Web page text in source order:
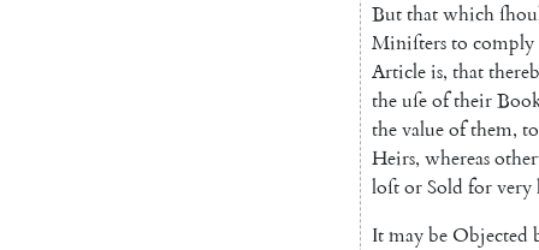
Butthatwhich
Miniſtersto comply
Articleis, that
theuſeoftheir
thevalueofthem, to
Heirs, whereas
loſtorSold forvery
ItmaybeObjected